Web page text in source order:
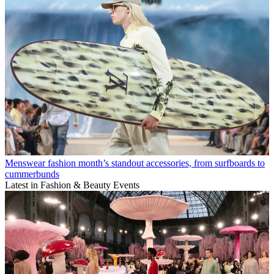
Menswear fashion month’s standout accessories, from surfboards to
cummerbunds
Latest in Fashion & Beauty Events